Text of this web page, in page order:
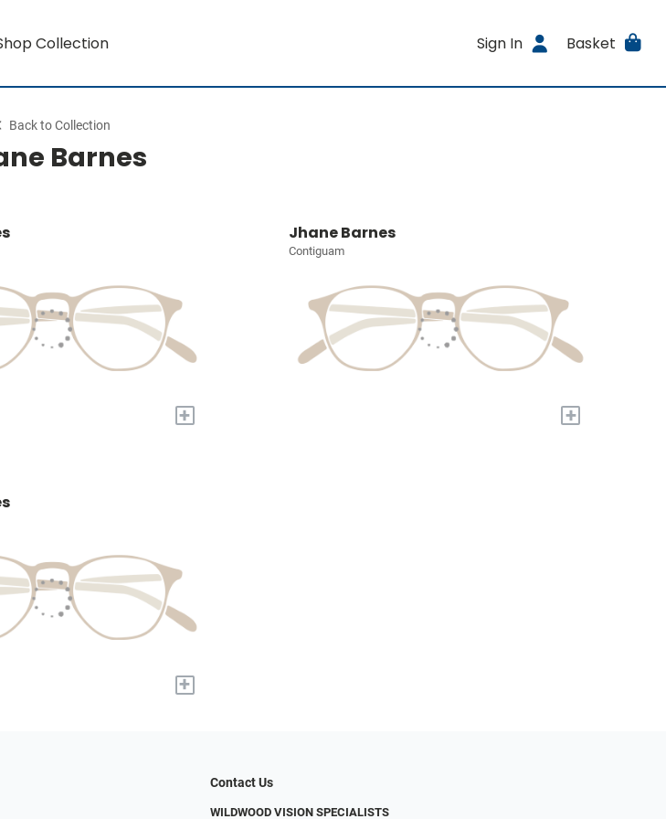
Collection Sign In Basket
Back to Collection
Barnes
+
Jhane Barnes
Contiguam
+
+
Contact Us
WILDWOOD VISION SPECIALISTS